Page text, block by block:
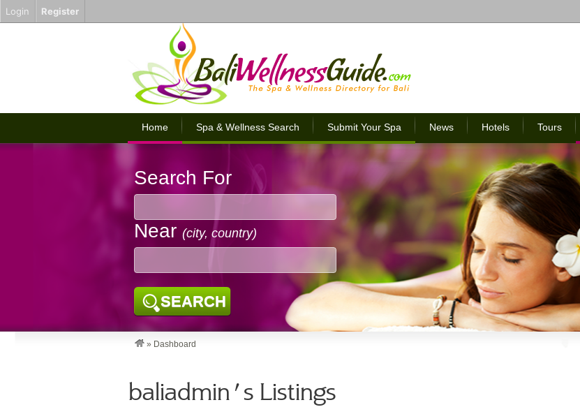
Home Spa & Wellness Search Submit Your Spa News Hotels Tours
Search For
Near (city, country)
SEARCH
» Dashboard
baliadmin's Listings
Login Register